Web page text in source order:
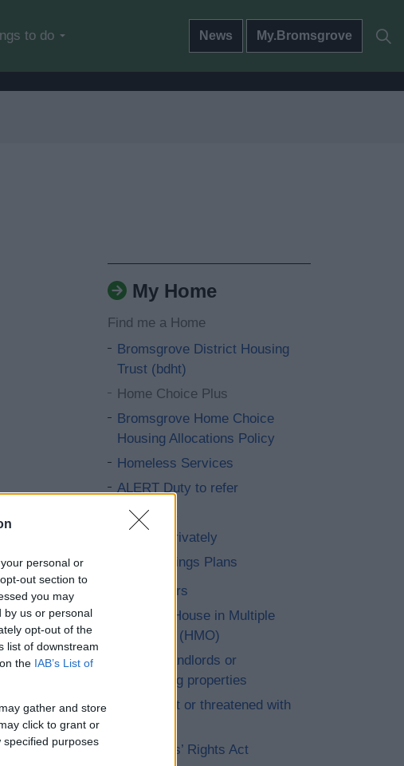
personal or
out section to
you may
by us or personal
opt-out of the
list of downstream
the IAB’s List of
gather and store
click to grant or
purposes
to do News My.Bromsgrove
My Home
Find me a Home
Bromsgrove District Housing
Trust (bdht)
Home Choice Plus
Bromsgrove Home Choice
Housing Allocations Policy
Homeless Services
ALERT Duty to refer
StreetLink
Renting privately
Local Lettings Plans
Home repairs
Living in a House in Multiple
Occupation (HMO)
Help with landlords or
neighbouring properties
Harassment or threatened with
The Renters’ Rights Act